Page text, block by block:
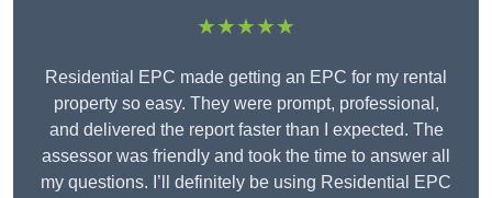
★★★★★
Residential EPC made getting an EPC for my rental
property so easy. They were prompt, professional,
and delivered the report faster than I expected. The
assessor was friendly and took the time to answer all
my questions. I’ll definitely be using Residential EPC